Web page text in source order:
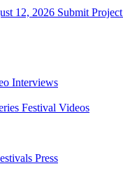
12, 2026 Submit Project
Interviews
Festival Videos
Press